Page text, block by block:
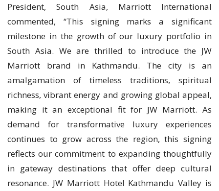
President, South Asia, Marriott International
commented, “This signing marks a significant
milestone in the growth of our luxury portfolio in
South Asia. We are thrilled to introduce the JW
Marriott brand in Kathmandu. The city is an
amalgamation of timeless traditions, spiritual
richness, vibrant energy and growing global appeal,
making it an exceptional fit for JW Marriott. As
demand for transformative luxury experiences
continues to grow across the region, this signing
reflects our commitment to expanding thoughtfully
in gateway destinations that offer deep cultural
resonance. JW Marriott Hotel Kathmandu Valley is